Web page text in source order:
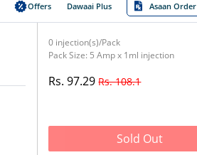
Offers Dawaai Plus Asaan Order
0 injection(s)/Pack
Pack Size: 5 Amp x 1ml injection
Rs. 97.29Rs. 108.1
Sold Out